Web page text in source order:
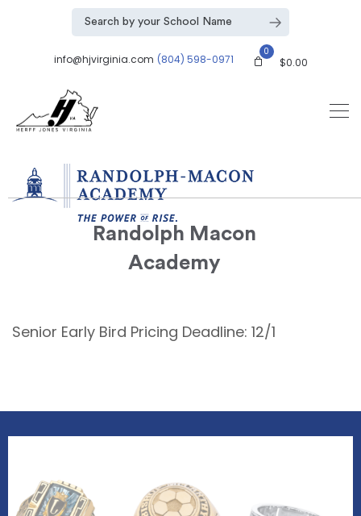
info@hjvirginia.com (804) 598-0971
0
$0.00
Randolph Macon
Academy
Senior Early Bird Pricing Deadline: 12/1